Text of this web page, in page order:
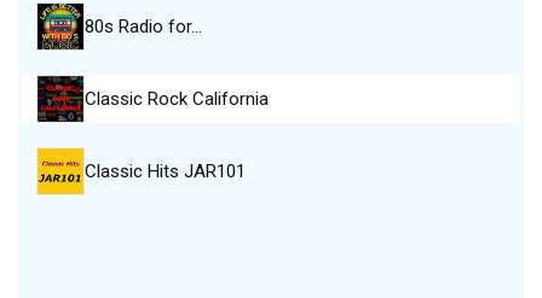
80s Radio for…
Classic Rock California
Classic Hits JAR101